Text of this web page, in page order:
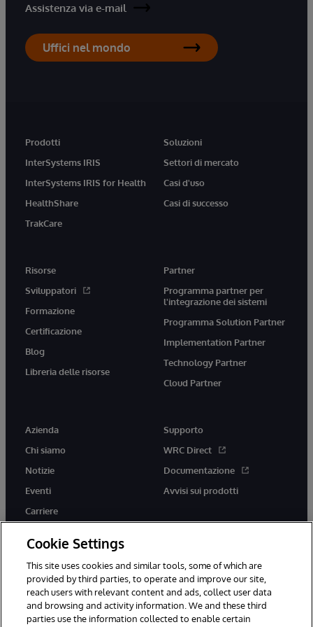
Assistenza via e-mail
Uffici nel mondo
Prodotti
InterSystems IRIS
InterSystems IRIS for Health
HealthShare
TrakCare
Soluzioni
Settori di mercato
Casi d'uso
Casi di successo
Risorse
Sviluppatori
Formazione
Certificazione
Blog
Libreria delle risorse
Partner
Programma partner per
l'integrazione dei sistemi
Programma Solution Partner
Implementation Partner
Technology Partner
Cloud Partner
Azienda
Chi siamo
Notizie
Eventi
Carriere
Supporto
WRC Direct
Documentazione
Avvisi sui prodotti
twitter youtubefacebooklinkedin
Cookie Settings
This site uses cookies and similar tools, some of which are
provided by third parties, to operate and improve our site,
reach users with relevant content and ads, collect user data
and browsing and activity information. We and these third
parties use the information collected to enable certain